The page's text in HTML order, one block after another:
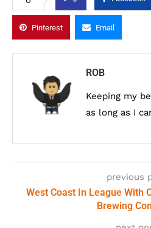
Pinterest Email
ROB
Keeping my
as long as I
previous
West Coast In League With
Brewing